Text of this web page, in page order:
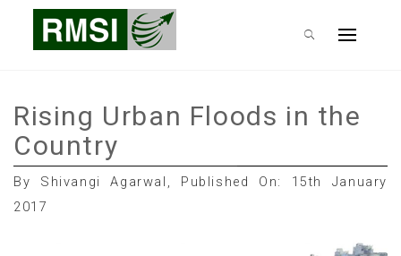
RMSI Blog
Primary
Rising Urban Floods in the
Country
By Shivangi Agarwal, Published On: 15th January
2017